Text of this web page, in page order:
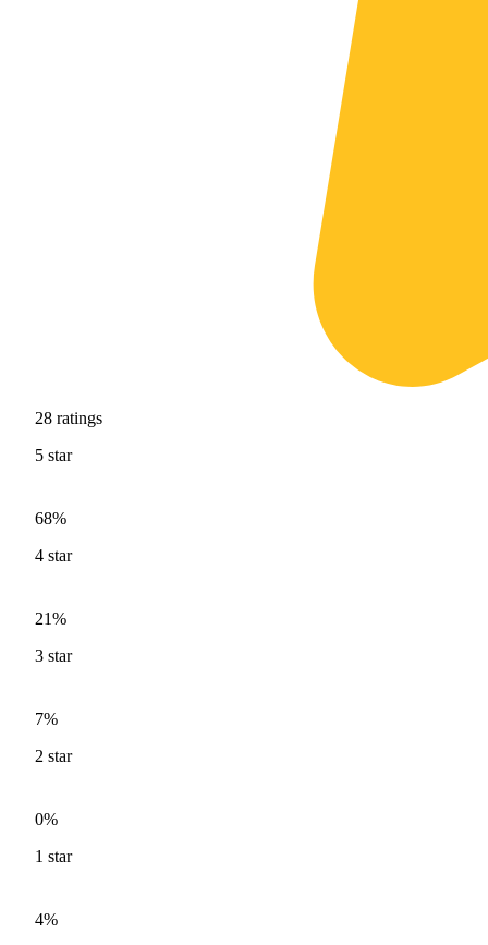
28 ratings
5 star
68%
4 star
21%
3 star
7%
2 star
0%
1 star
4%